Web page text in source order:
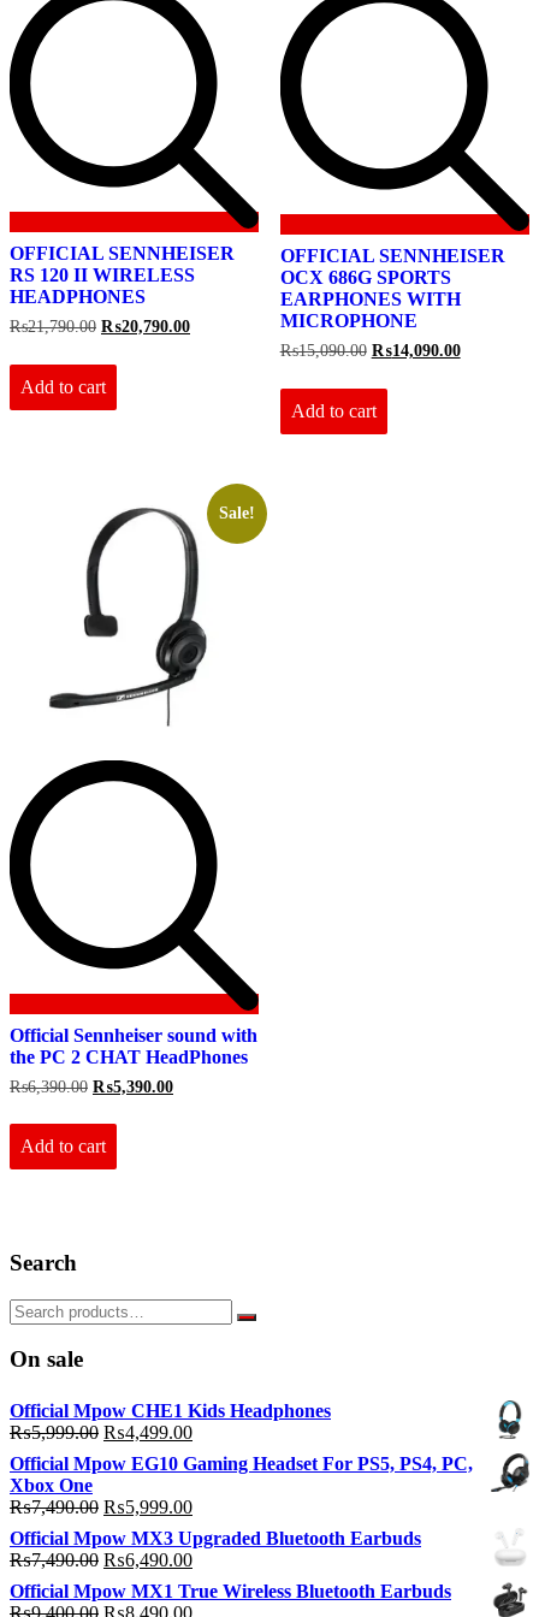
OFFICIAL SENNHEISER
RS 120 II WIRELESS
HEADPHONES
₨21,790.00 Original
was:
₨21,790.00.
₨20,790.00Current
Add to cart
OFFICIAL SENNHEISER
OCX 686G SPORTS
EARPHONES WITH
MICROPHONE
₨15,090.00 Original
was:
₨15,090.00.
₨14,090.00Current
Add to cart
Sale!
Official Sennheiser sound with
the PC 2 CHAT HeadPhones
₨6,390.00 Original
was:
₨6,390.00.
₨5,390.00Current
Add to cart
Search
On sale
Official Mpow CHE1 Kids Headphones
₨5,999.00 Original
price
was:
₨5,999.00.
₨4,499.00Current
price
is:
Official Mpow EG10 Gaming Headset For PS5, PS4, PC,
Xbox One
₨7,490.00 Original
price
was:
₨7,490.00.
₨5,999.00Current
is:
₨5,999.00.
Official Mpow MX3 Upgraded Bluetooth Earbuds
₨7,490.00 Original
price
was:
₨6,490.00Current
price
is:
Official Mpow MX1 True Wireless Bluetooth Earbuds
Original
Current